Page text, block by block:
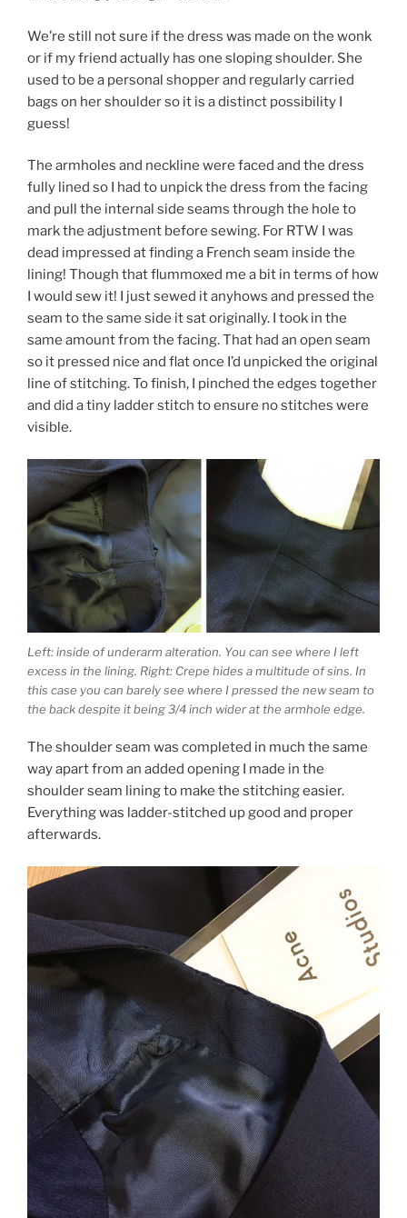
We’re still not sure if the dress was made on the wonk
or if my friend actually has one sloping shoulder. She
used to be a personal shopper and regularly carried
bags on her shoulder so it is a distinct possibility I
guess!
The armholes and neckline were faced and the dress
fully lined so I had to unpick the dress from the facing
and pull the internal side seams through the hole to
mark the adjustment before sewing. For RTW I was
dead impressed at finding a French seam inside the
lining! Though that flummoxed me a bit in terms of how
I would sew it! I just sewed it anyhows and pressed the
seam to the same side it sat originally. I took in the
same amount from the facing. That had an open seam
so it pressed nice and flat once I’d unpicked the original
line of stitching. To finish, I pinched the edges together
and did a tiny ladder stitch to ensure no stitches were
visible.
Left: inside of underarm alteration. You can see where I left
excess in the lining. Right: Crepe hides a multitude of sins. In
this case you can barely see where I pressed the new seam to
the back despite it being 3/4 inch wider at the armhole edge.
The shoulder seam was completed in much the same
way apart from an added opening I made in the
shoulder seam lining to make the stitching easier.
Everything was ladder-stitched up good and proper
afterwards.